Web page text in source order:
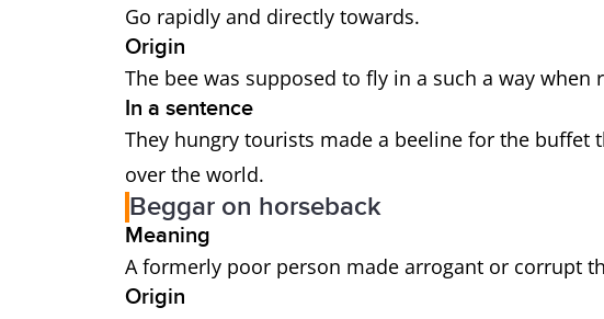
Go rapidly and directly towards.
Origin
The bee was supposed to fly in a such a way when
In a sentence
They hungry tourists made a beeline for the
over the world.
Beggar on horseback
Meaning
A formerly poor person made arrogant or corrupt
Origin